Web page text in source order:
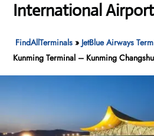
International Airport
FindAllTerminals » JetBlue Airways
Kunming Terminal – Kunming